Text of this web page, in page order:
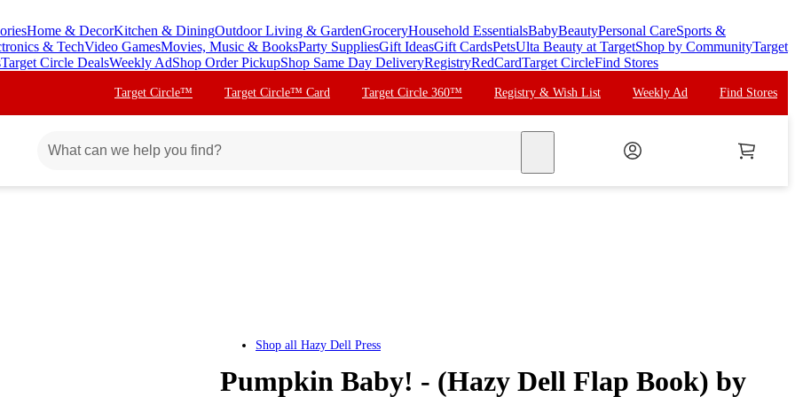
Home & DecorKitchen & DiningOutdoor Living & GardenGroceryHousehold EssentialsBabyBeautyPersonal CareSports &
& TechVideo GamesMovies, Music & BooksParty SuppliesGift IdeasGift CardsPetsUlta Beauty at TargetShop by CommunityTarget
Target Circle DealsWeekly AdShop Order PickupShop Same Day DeliveryRegistryRedCardTarget CircleFind Stores
Target Circle™ Target Circle™ Card Target Circle 360™ Registry & Wish List Weekly Ad Find Stores
Shop all Hazy Dell Press
Pumpkin Baby! - (Hazy Dell Flap Book) by